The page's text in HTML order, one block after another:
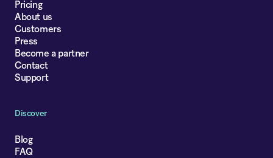
Pricing
About us
Customers
Press
Become a partner
Contact
Support
Discover
Blog
FAQ